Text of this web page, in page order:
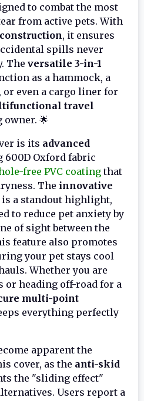
to combat the most
from active pets. With
, it ensures
spills never
The versatile 3-in-1
as a hammock, a
or even a cargo liner for
travel
owner. 🌟
is its advanced
600D Oxford fabric
free PVC coatingthat
The innovative
is a standout highlight,
to reduce pet anxiety by
of sight between the
feature also promotes
your pet stays cool
Whether you are
or heading off-road for a
multi-point
everything perfectly
apparent the
cover, as the anti-skid
the "sliding effect"
Users report a